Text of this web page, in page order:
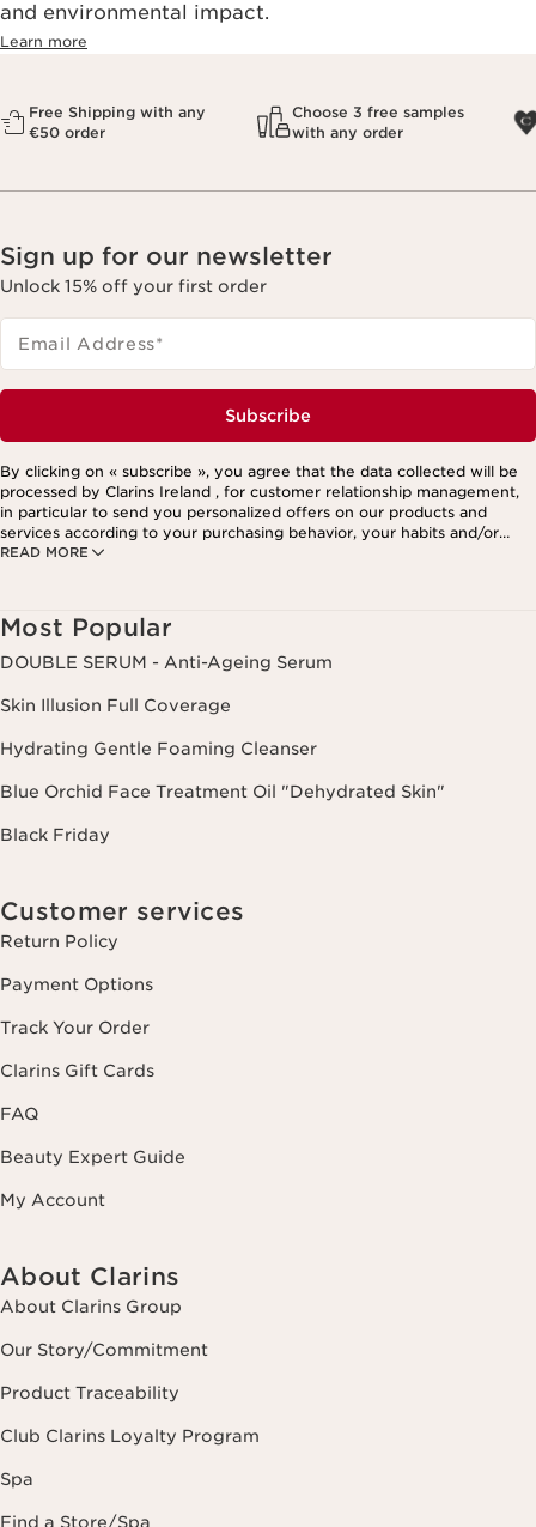
and environmental impact.
Learn more
Free Shipping with any
€50 order
Choose 3 free samples
with any order
Sign up for our newsletter
Unlock 15% off your first order
Email Address*
Subscribe
READ MORE
By clicking on « subscribe », you agree that the data collected will be
processed by Clarins Ireland , for customer relationship management,
in particular to send you personalized offers on our products and
services according to your purchasing behavior, your habits and/or
your interests, including by display on social networks and third-party
Most Popular
DOUBLE SERUM - Anti-Ageing Serum
Skin Illusion Full Coverage
Hydrating Gentle Foaming Cleanser
Blue Orchid Face Treatment Oil "Dehydrated Skin"
Black Friday
Customer services
Return Policy
Payment Options
Track Your Order
Clarins Gift Cards
FAQ
Beauty Expert Guide
My Account
About Clarins
About Clarins Group
Our Story/Commitment
Product Traceability
Club Clarins Loyalty Program
Spa
Find a Store/Spa